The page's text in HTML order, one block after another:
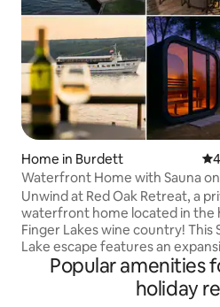
Home in Burdett
Waterfront Home with Sauna
Lake FLX
Unwind at Red Oak Retreat, a
waterfront home located in the
Finger Lakes wine country! This
Lake escape features an
with magnificent sunset lake
100ft of lakeside lawn with a
kayaks. The property also
Popular amenities
holiday